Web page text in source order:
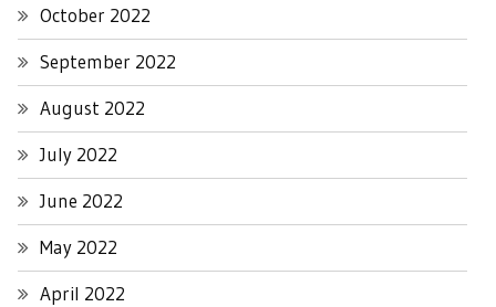
October 2022
September 2022
August 2022
July 2022
June 2022
May 2022
April 2022